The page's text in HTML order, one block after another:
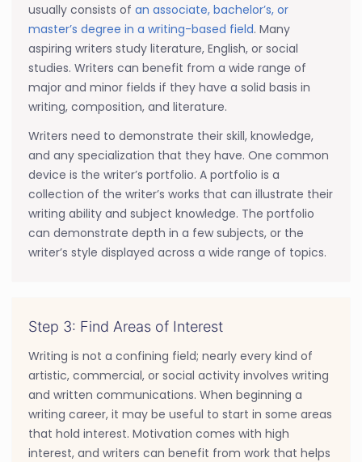
usually consists of an associate, bachelor’s, or
master’s degree in a writing-based field. Many
aspiring writers study literature, English, or social
studies. Writers can benefit from a wide range of
major and minor fields if they have a solid basis in
writing, composition, and literature.
Writers need to demonstrate their skill, knowledge,
and any specialization that they have. One common
device is the writer’s portfolio. A portfolio is a
collection of the writer’s works that can illustrate their
writing ability and subject knowledge. The portfolio
can demonstrate depth in a few subjects, or the
writer’s style displayed across a wide range of topics.
Step 3: Find Areas of Interest
Writing is not a confining field; nearly every kind of
artistic, commercial, or social activity involves writing
and written communications. When beginning a
writing career, it may be useful to start in some areas
that hold interest. Motivation comes with high
interest, and writers can benefit from work that helps